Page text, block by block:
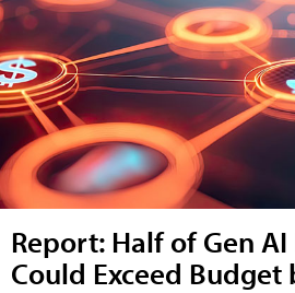
Report: Half of Gen
Could Exceed Budget